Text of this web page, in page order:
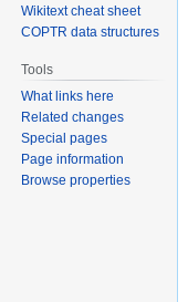
Wikitext cheat sheet
COPTR data structures
Tools
What links here
Related changes
Special pages
Page information
Browse properties